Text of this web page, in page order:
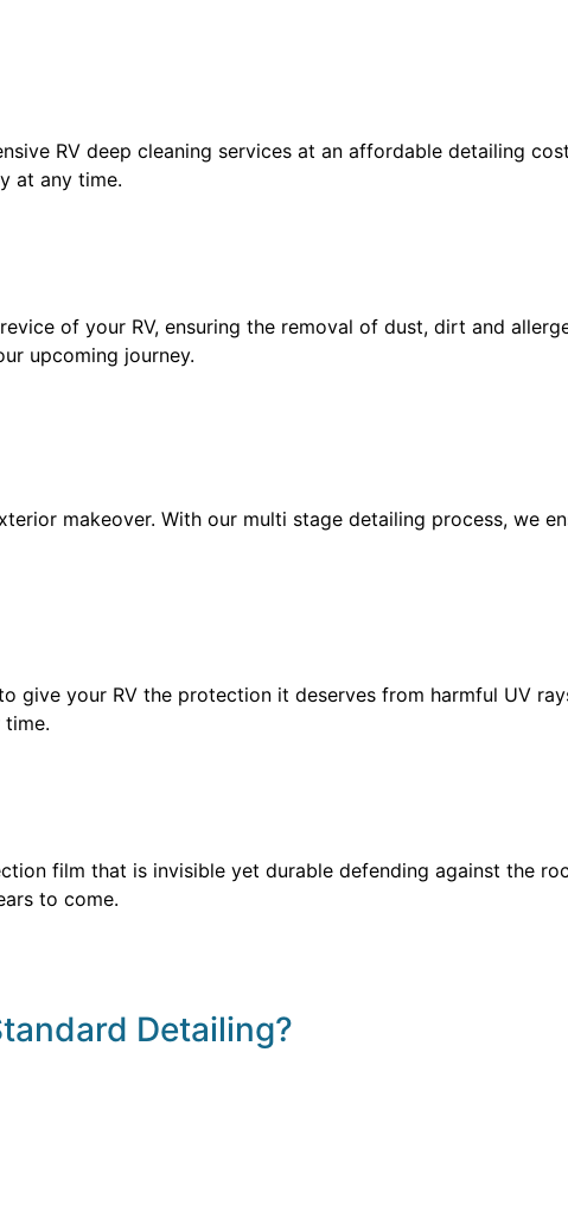
RV deep cleaning services at an affordable detailing
at any time.
of your RV, ensuring the removal of dust, dirt and
upcoming journey.
makeover. With our multi stage detailing process, we
give your RV the protection it deserves from harmful UV
time.
film that is invisible yet durable defending against the
to come.
Detailing?